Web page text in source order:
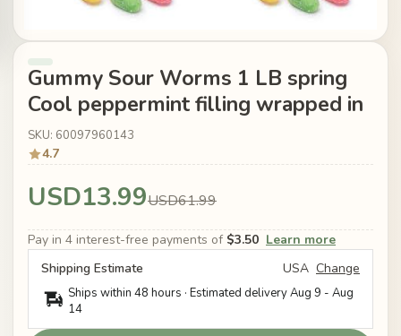
Gummy Sour Worms 1 LB spring
Cool peppermint filling wrapped in
SKU: 60097960143
4.7
USD13.99USD61.99
Pay in 4 interest-free payments of $3.50 Learn more
Shipping Estimate
USA Change
Ships within 48 hours · Estimated deliveryAug 9 - Aug
14